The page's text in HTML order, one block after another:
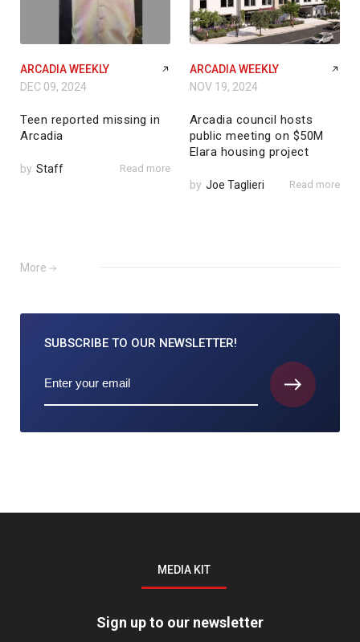
ARCADIA WEEKLY
DEC 09, 2024
Teen reported missing in
Arcadia
by Staff Read more
ARCADIA WEEKLY
NOV 19, 2024
Arcadia council hosts
public meeting on $50M
Elara housing project
by Joe Taglieri Read more
More
SUBSCRIBE TO OUR NEWSLETTER!
MEDIA KIT
Sign up to our newsletter